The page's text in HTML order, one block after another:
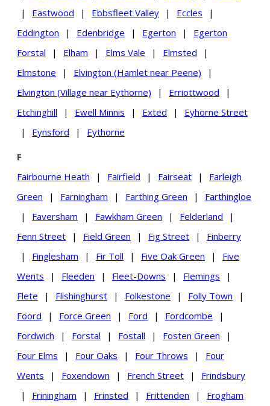
|
Eastwood | Ebbsfleet Valley | Eccles
|
Eddington
| Edenbridge | Egerton |
Egerton
Forstal
| Elham | Elms Vale | Elmsted
|
Elmstone
| Elvington (Hamlet near Peene)
|
Elvington (Village near Eythorne)
| Erriottwood
|
Etchinghill
| Ewell Minnis | Exted |
Eyhorne Street
|
Eynsford | Eythorne
F
Fairbourne Heath
| Fairfield | Fairseat |
Farleigh
Green
| Farningham | Farthing Green |
Farthingloe
|
Faversham | Fawkham Green | Felderland
|
Fenn Street
| Field Green | Fig Street |
Finberry
|
Finglesham | Fir Toll | Five Oak Green |
Five
Wents
| Fleeden | Fleet-Downs | Flemings
|
Flete
| Flishinghurst | Folkestone | Folly Town
|
Foord
| Force Green | Ford | Fordcombe
|
Fordwich
| Forstal | Fostall | Fosten Green
|
Four Elms
| Four Oaks | Four Throws |
Four
Wents
| Foxendown | French Street |
Frindsbury
|
Friningham | Frinsted | Frittenden |
Frogham